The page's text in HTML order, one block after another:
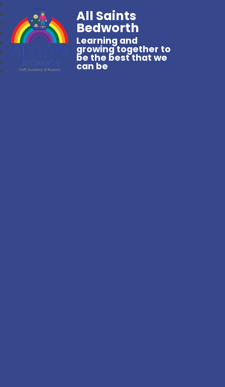
All Saints
Bedworth
Learning and
growing together to
be the best that we
can be